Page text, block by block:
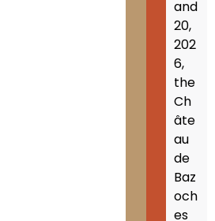
and
20,
202
6,
the
Ch
âte
au
de
Baz
och
es